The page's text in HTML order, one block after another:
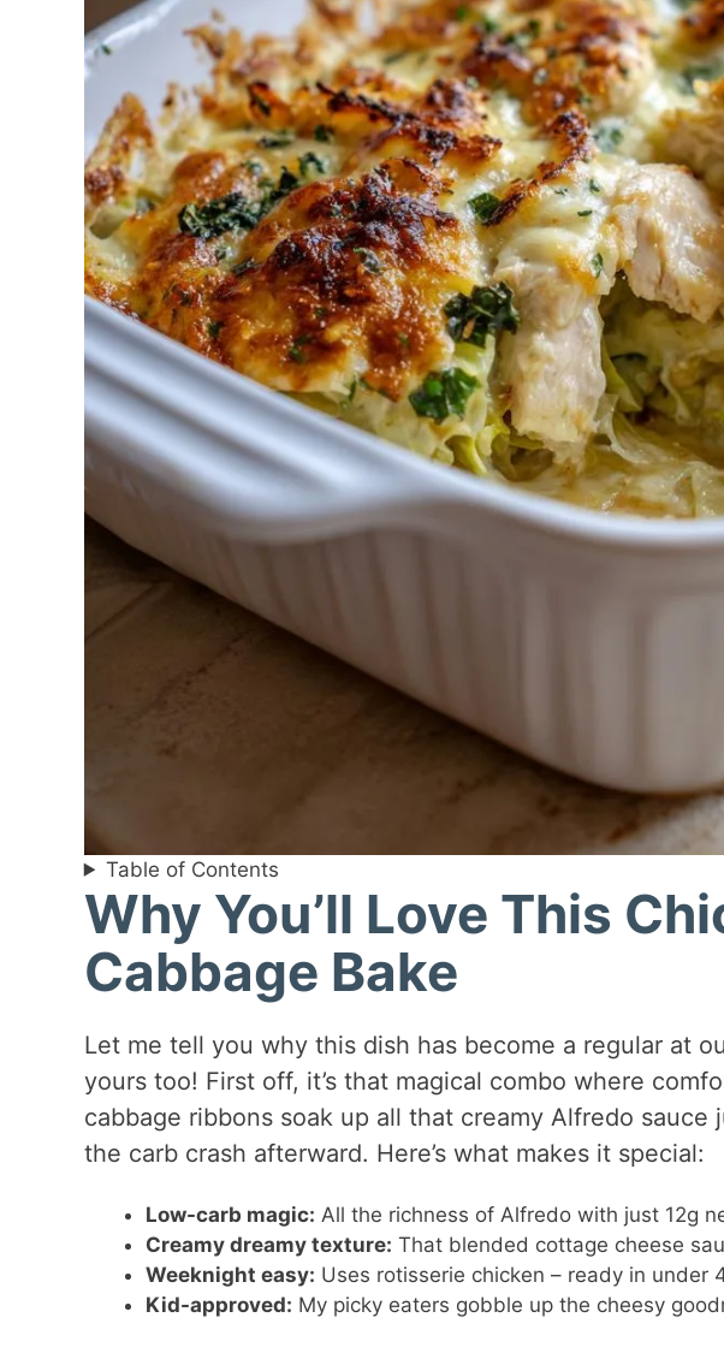
Table of Contents
Why You’ll Love This
Cabbage Bake
Let me tell you why this dish has become a regular at
yours too! First off, it’s that magical combo where
cabbage ribbons soak up all that creamy Alfredo
the carb crash afterward. Here’s what makes it special:
Low-carb magic: All the richness of Alfredo with just 12g
Creamy dreamy texture: That blended cottage cheese
Weeknight easy: Uses rotisserie chicken – ready in under
Kid-approved: My picky eaters gobble up the cheesy